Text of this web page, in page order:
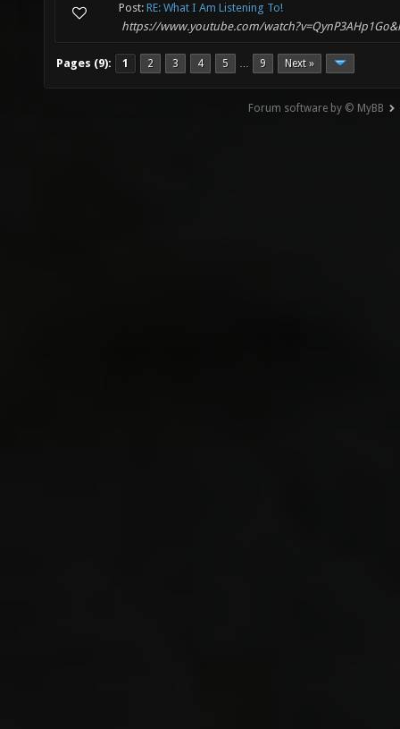
Post: RE: What I Am Listening To!
https://www.youtube.com/
Pages (9): 1 2 3 4 5 … 9 Next »
Forum software by © MyBB